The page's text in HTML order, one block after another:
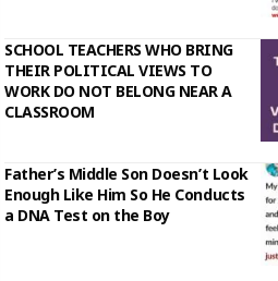
SCHOOL TEACHERS WHO BRING
THEIR POLITICAL VIEWS TO
WORK DO NOT BELONG NEAR A
CLASSROOM
Father’s Middle Son Doesn’t Look
Enough Like Him So He Conducts
a DNA Test on the Boy